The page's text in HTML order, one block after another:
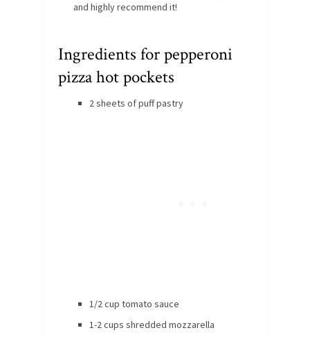
and highly recommend it!
Ingredients for pepperoni
pizza hot pockets
2 sheets of puff pastry
1/2 cup tomato sauce
1-2 cups shredded mozzarella